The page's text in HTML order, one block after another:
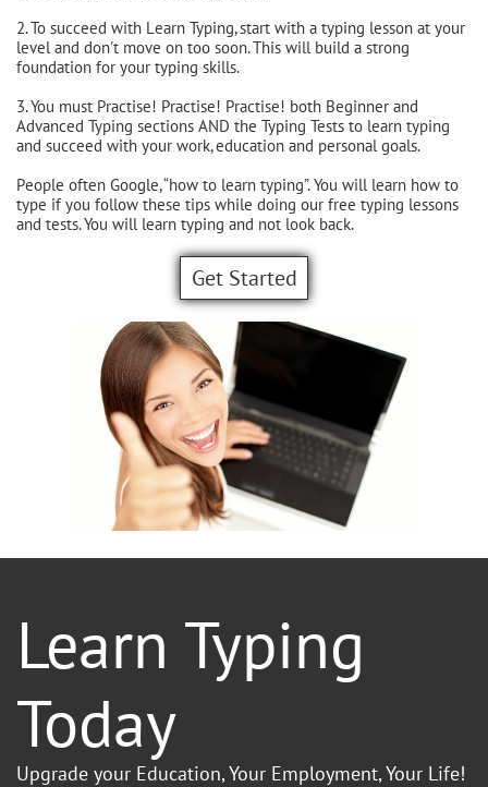
2. To succeed with Learn Typing, start with a typing lesson at your
level and don't move on too soon. This will build a strong
foundation for your typing skills.
3. You must Practise! Practise! Practise! both Beginner and
Advanced Typing sections AND the Typing Tests to learn typing
and succeed with your work, education and personal goals.
People often Google, “how to learn typing”. You will learn how to
type if you follow these tips while doing our free typing lessons
and tests. You will learn typing and not look back.
Get Started
Learn Typing
Today
Upgrade your Education, Your Employment, Your Life!